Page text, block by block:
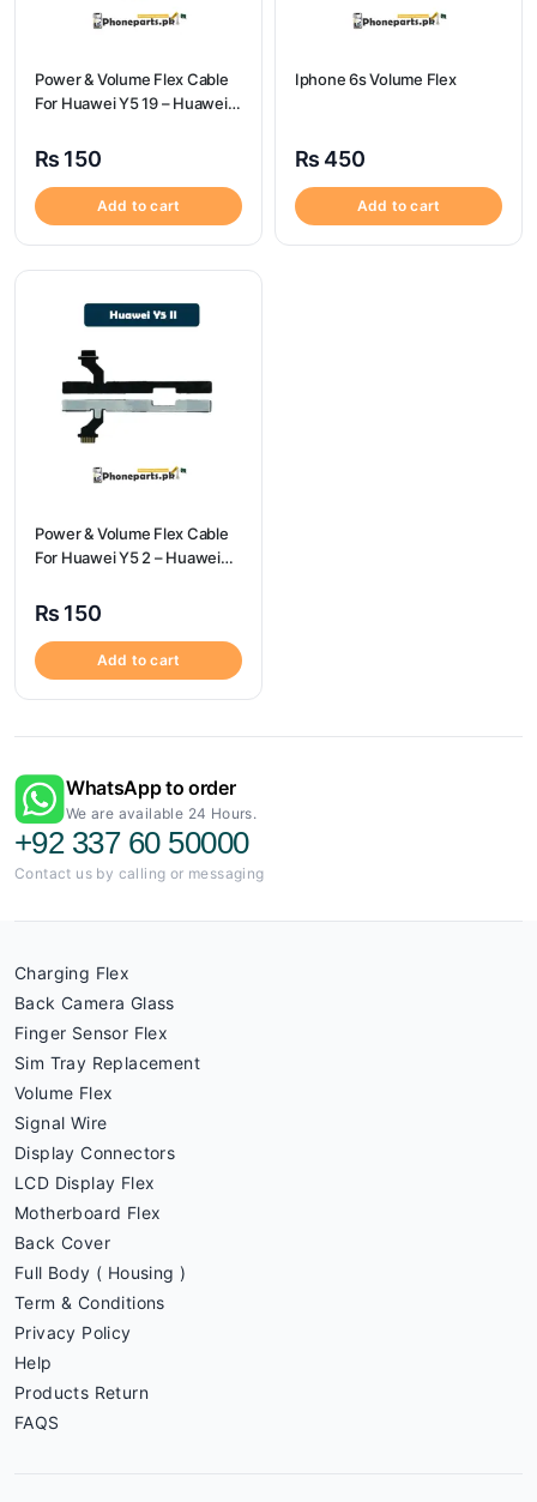
Power & Volume Flex Cable
For Huawei Y5 19 – Huawei
₨ 150
Add to cart
Iphone 6s Volume Flex
₨ 450
Add to cart
Power & Volume Flex Cable
For Huawei Y5 2 – Huawei
₨ 150
Add to cart
WhatsApp to order
We are available 24 Hours.
+92 337 60 50000
Contact us by calling or messaging
Charging Flex
Back Camera Glass
Finger Sensor Flex
Sim Tray Replacement
Volume Flex
Signal Wire
Display Connectors
LCD Display Flex
Motherboard Flex
Back Cover
Full Body ( Housing )
Term & Conditions
Privacy Policy
Help
Products Return
FAQS